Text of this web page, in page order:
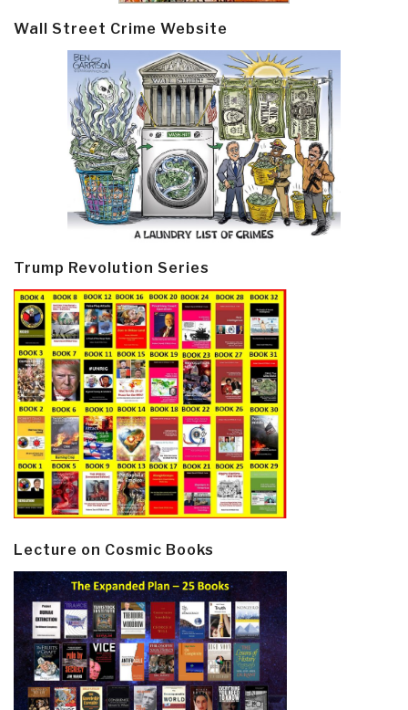
Wall Street Crime Website
Trump Revolution Series
Lecture on Cosmic Books